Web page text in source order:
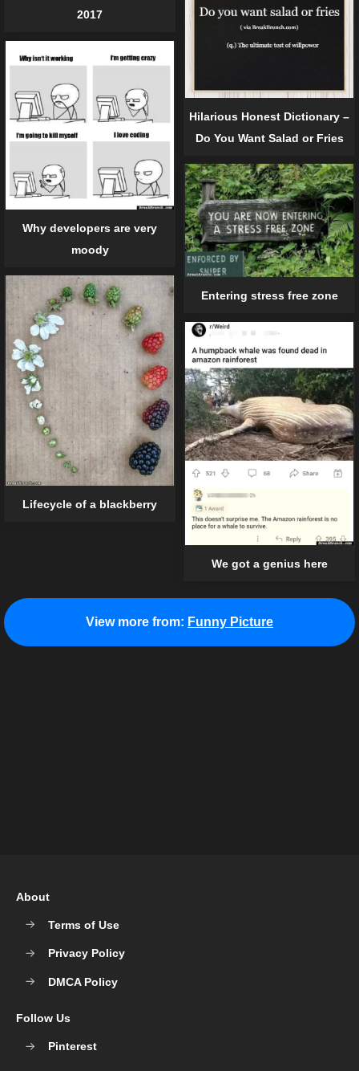
2017
Hilarious Honest Dictionary –
Do You Want Salad or Fries
Why developers are very
moody
Entering stress free zone
Lifecycle of a blackberry
We got a genius here
View more from: Funny Picture
About
Terms of Use
Privacy Policy
DMCA Policy
Follow Us
Pinterest